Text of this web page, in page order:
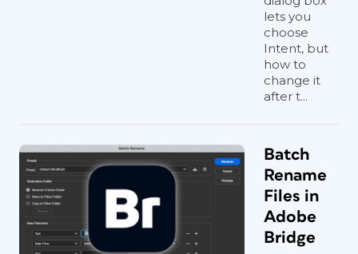
lets you
choose
Intent, but
how to
change it
after t...
Batch
Rename
Files in
Adobe
Bridge